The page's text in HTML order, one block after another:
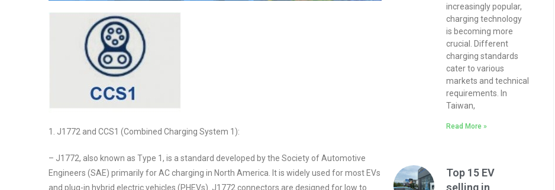
1. J1772 and CCS1 (Combined Charging System 1):
– J1772, also known as Type 1, is a standard developed by the Society of Automotive
Engineers (SAE) primarily for AC charging in North America. It is widely used for most EVs
and plug-in hybrid electric vehicles (PHEVs). J1772 connectors are designed for low to
increasingly popular,
charging technology
is becoming more
crucial. Different
charging standards
cater to various
markets and technical
requirements. In
Taiwan,
Read More »
Top 15 EV
selling in